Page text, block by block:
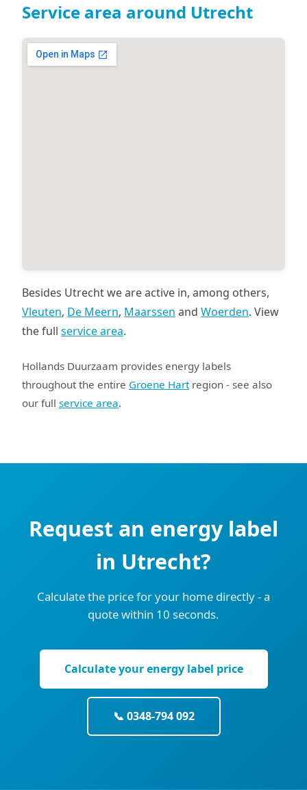
Service area around Utrecht
Besides Utrecht we are active in, among others,
Vleuten, De Meern, Maarssen and Woerden. View
the full service area.
Hollands Duurzaam provides energy labels
throughout the entire Groene Hartregion - see also
our full service area.
Request an energy label
in Utrecht?
Calculate the price for your home directly - a
quote within 10 seconds.
Calculate your energy label price
📞 0348-794 092